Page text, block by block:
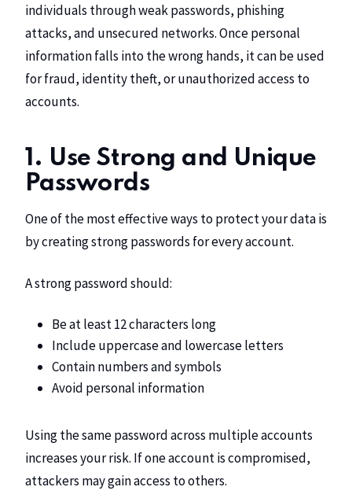
individuals through weak passwords, phishing
attacks, and unsecured networks. Once personal
information falls into the wrong hands, it can be used
for fraud, identity theft, or unauthorized access to
accounts.
1. Use Strong and Unique
Passwords
One of the most effective ways to protect your data is
by creating strong passwords for every account.
A strong password should:
Be at least 12 characters long
Include uppercase and lowercase letters
Contain numbers and symbols
Avoid personal information
Using the same password across multiple accounts
increases your risk. If one account is compromised,
attackers may gain access to others.